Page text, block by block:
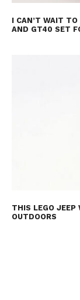
I CAN’T WAIT
AND GT40 SET
THIS LEGO JEEP
OUTDOORS